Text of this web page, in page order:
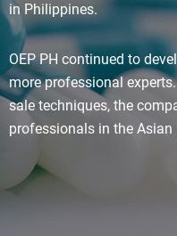
in Philippines.
OEP PH continued to
more professional
sale techniques, the
professionals in the Asian